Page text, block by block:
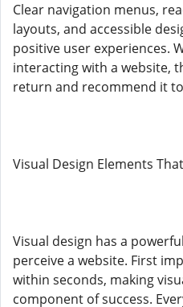
Clear navigation menus,
layouts, and accessible
positive user experiences.
interacting with a website,
return and recommend it
Visual Design Elements
Visual design has a
perceive a website. First
within seconds, making
component of success.